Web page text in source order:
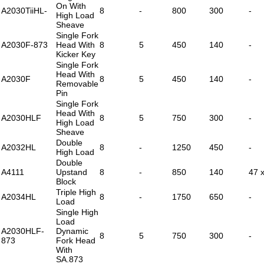
A2030TiiHL-
On With
High Load
Sheave
8 - 800 300 -
A2030F-873
Single Fork
Head With
Kicker Key
8 5 450 140 -
A2030F
Single Fork
Head With
Removable
Pin
8 5 450 140 -
A2030HLF
Single Fork
Head With
High Load
Sheave
8 5 750 300 -
A2032HL
Double
High Load
8 - 1250 450 -
A4111
Double
Upstand
Block
8 - 850 140 47
A2034HL
Triple High
Load
8 - 1750 650 -
A2030HLF-
873
Single High
Load
Dynamic
Fork Head
With
SA.873
8 5 750 300 -